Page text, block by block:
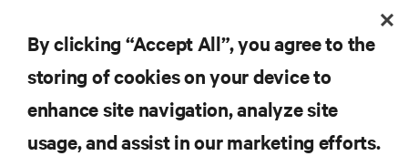
approach is to find a partner that provides solutions across
the entire data center infrastructure spectrum.
RESOURCES
By clicking “Accept All”, you agree to the
storing of cookies on your device to
enhance site navigation, analyze site
usage, and assist in our marketing efforts.